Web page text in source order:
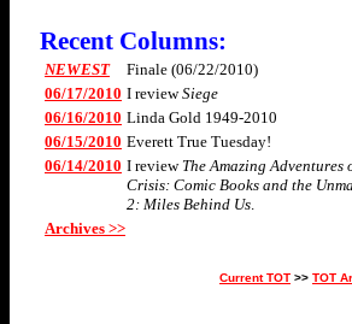
Recent Columns:
NEWEST
Finale (06/22/2010)
06/17/2010 I reviewSiege
06/16/2010 Linda Gold 1949-2010
06/15/2010 Everett True Tuesday!
06/14/2010 I review The Amazing
Crisis: Comic Books and the
2: Miles Behind Us.
Archives >>
Current TOT >> TOT